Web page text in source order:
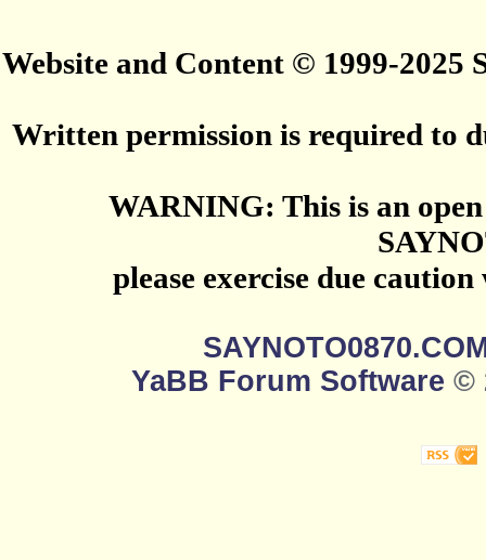
Website and Content © 1999-2025
Written permission is required to
WARNING: This is an
please exercise due
YaBB Forum Software ©